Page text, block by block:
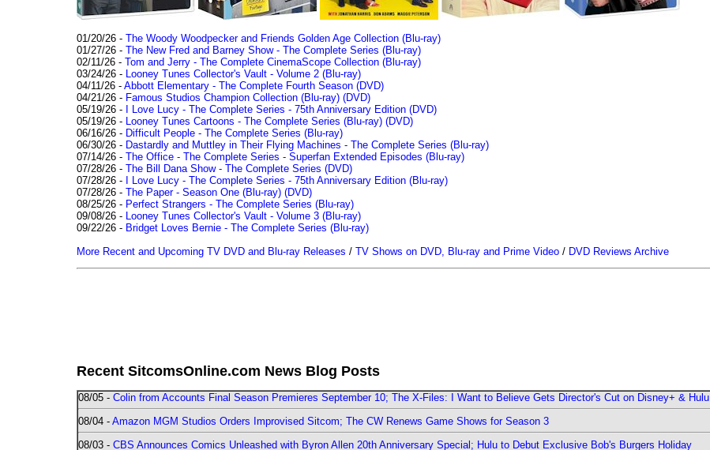
01/20/26 - The Woody Woodpecker and Friends Golden Age Collection (Blu-ray)
01/27/26 - The New Fred and Barney Show - The Complete Series (Blu-ray)
02/11/26 - Tom and Jerry - The Complete CinemaScope Collection (Blu-ray)
03/24/26 - Looney Tunes Collector's Vault - Volume 2 (Blu-ray)
04/11/26 - Abbott Elementary - The Complete Fourth Season (DVD)
04/21/26 - Famous Studios Champion Collection (Blu-ray) (DVD)
05/19/26 - I Love Lucy - The Complete Series - 75th Anniversary Edition (DVD)
05/19/26 - Looney Tunes Cartoons - The Complete Series (Blu-ray) (DVD)
06/16/26 - Difficult People - The Complete Series (Blu-ray)
06/30/26 - Dastardly and Muttley in Their Flying Machines - The Complete Series (Blu-ray)
07/14/26 - The Office - The Complete Series - Superfan Extended Episodes (Blu-ray)
07/28/26 - The Bill Dana Show - The Complete Series (DVD)
07/28/26 - I Love Lucy - The Complete Series - 75th Anniversary Edition (Blu-ray)
07/28/26 - The Paper - Season One (Blu-ray) (DVD)
08/25/26 - Perfect Strangers - The Complete Series (Blu-ray)
09/08/26 - Looney Tunes Collector's Vault - Volume 3 (Blu-ray)
09/22/26 - Bridget Loves Bernie - The Complete Series (Blu-ray)
More Recent and Upcoming TV DVD and Blu-ray Releases / TV Shows on DVD, Blu-ray and Prime Video / DVD Reviews Archive
Recent SitcomsOnline.com News Blog Posts
08/05 - Colin from Accounts Final Season Premieres September 10; The X-Files: I Want to Believe Gets Director's Cut on Disney+ & Hulu
08/04 - Amazon MGM Studios Orders Improvised Sitcom; The CW Renews Game Shows for Season 3
08/03 - CBS Announces Comics Unleashed with Byron Allen 20th Anniversary Special; Hulu to Debut Exclusive Bob's Burgers Holiday